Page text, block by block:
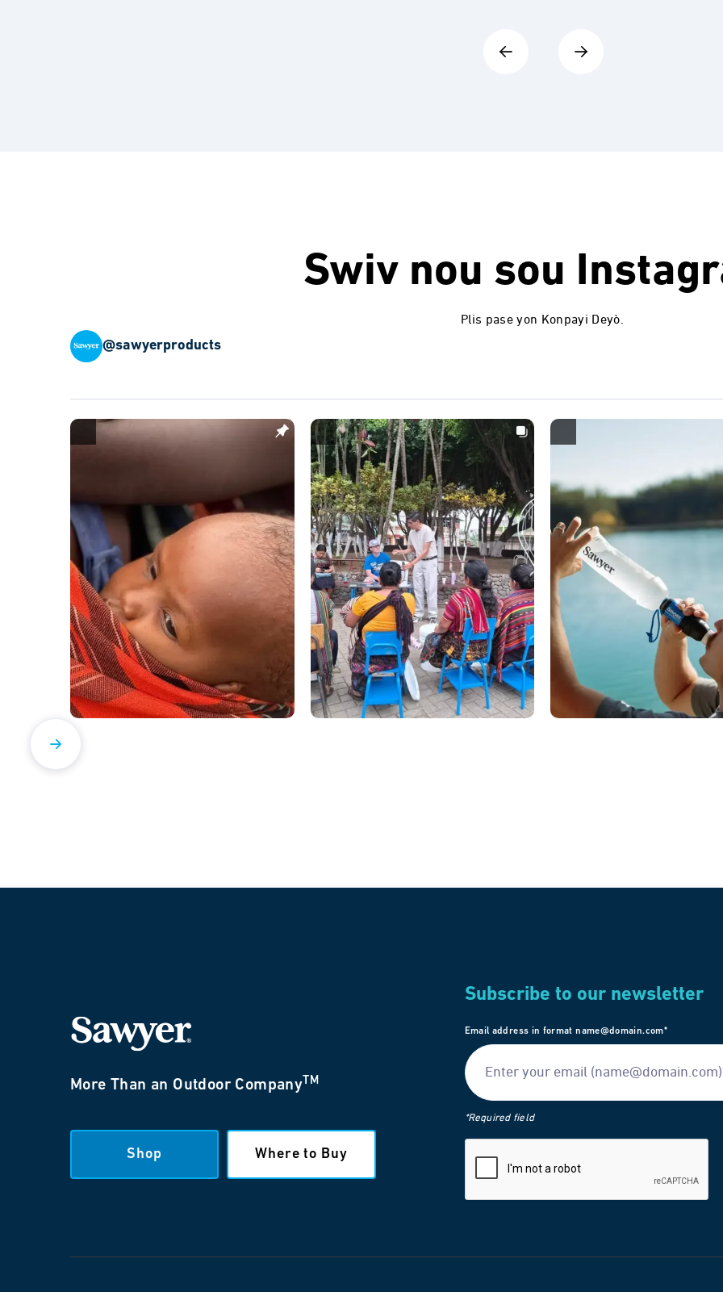
Swiv nou sou
Plis pase yon Konpayi Deyò.
@sawyerproducts
More Than an Outdoor Company TM
Shop Where to Buy
Subscribe to our newsletter
Email address in format name@domain.com*
*Required field